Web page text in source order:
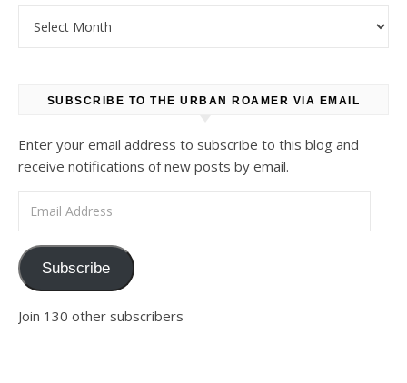
SUBSCRIBE TO THE URBAN ROAMER VIA EMAIL
Enter your email address to subscribe to this blog and
receive notifications of new posts by email.
Subscribe
Join 130 other subscribers